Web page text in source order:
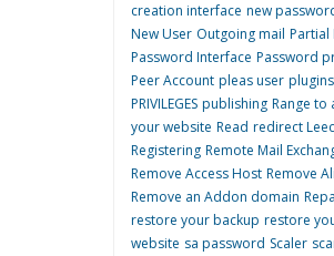
creation interface new
New User Outgoing mail Partial
Password Interface Password
Peer Account pleas user plugins
PRIVILEGES publishing Range to
your website Read redirect
Registering Remote Mail
Remove Access Host Remove
Remove an Addon domain
restore your backup restore
website sa password Scaler